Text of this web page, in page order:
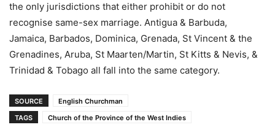
the only jurisdictions that either prohibit or do not
recognise same-sex marriage. Antigua & Barbuda,
Jamaica, Barbados, Dominica, Grenada, St Vincent & the
Grenadines, Aruba, St Maarten/Martin, St Kitts & Nevis, &
Trinidad & Tobago all fall into the same category.
SOURCE
English Churchman
TAGS
Church of the Province of the West Indies